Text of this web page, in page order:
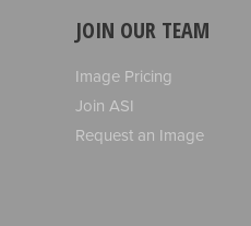
JOIN OUR TEAM
Image Pricing
Join ASI
Request an Image